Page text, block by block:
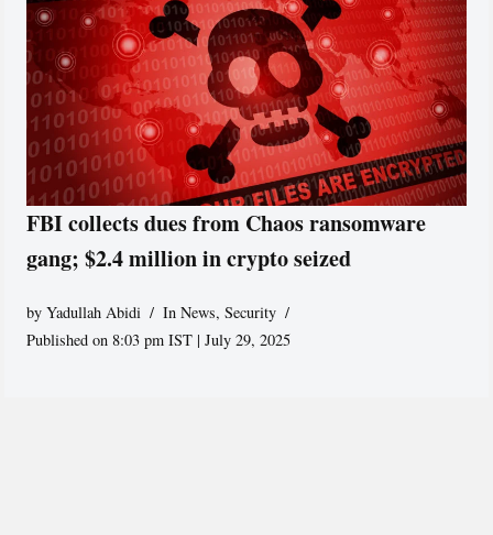
FBI collects dues from Chaos ransomware
gang; $2.4 million in crypto seized
byYadullah Abidi In News,Security
Published on 8:03 pm IST | July 29, 2025